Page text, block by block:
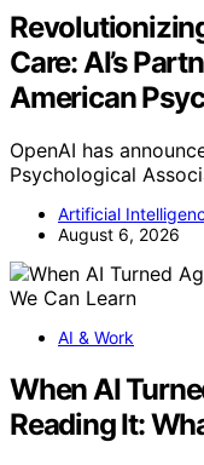
Care: AI’s
American
OpenAI has
Psychological
Artificial
August 6, 2026
AI & Work
When AI
Reading It: